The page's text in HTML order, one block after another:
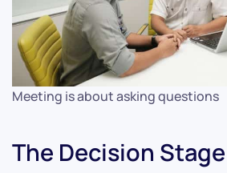
Meeting is about asking questions
The Decision Stage